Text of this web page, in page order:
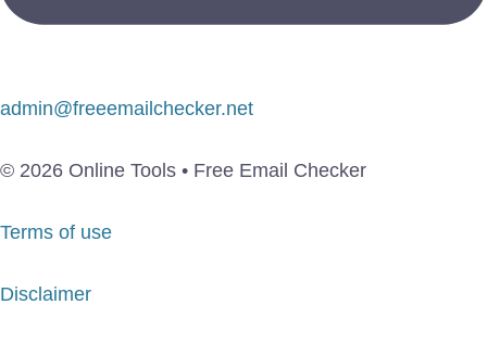
admin@freeemailchecker.net
© 2026 Online Tools • Free Email Checker
Terms of use
Disclaimer